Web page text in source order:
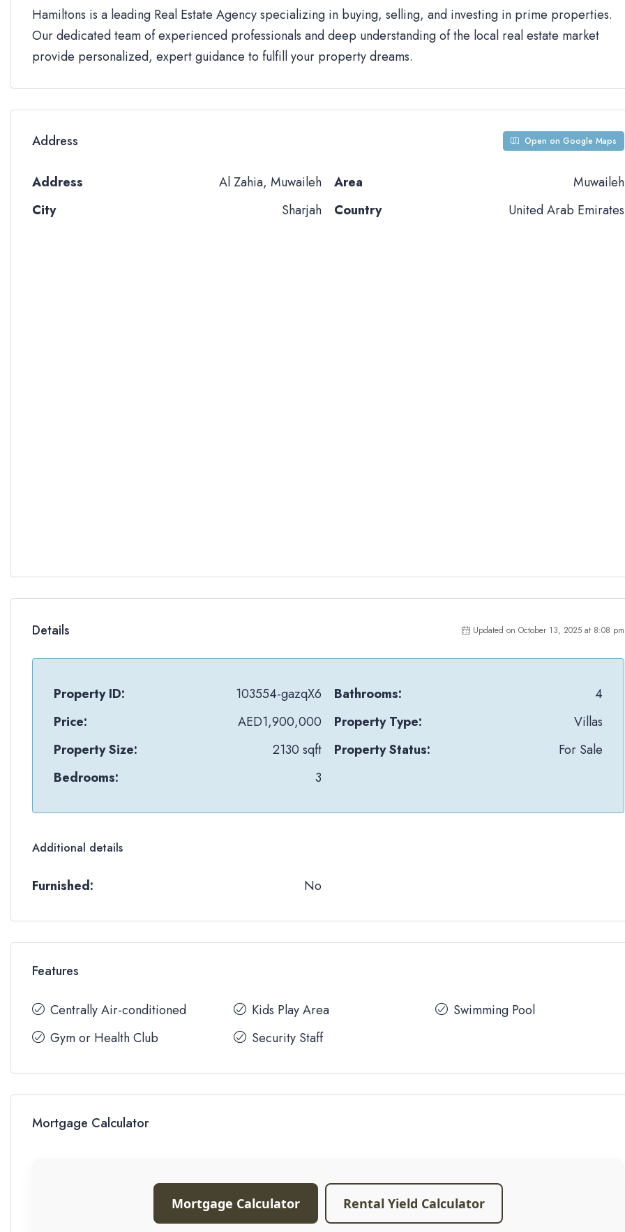
Hamiltons is a leading Real Estate Agency specializing in buying, selling, and investing in prime properties.
Our dedicated team of experienced professionals and deep understanding of the local real estate market
provide personalized, expert guidance to fulfill your property dreams.
Address Open on Google Maps
Address
Al Zahia, Muwaileh
City
Sharjah
Area
Muwaileh
Country
United Arab Emirates
Details Updated on October 13, 2025 at 8:08 pm
Property ID:
103554-gazqX6
Price:
AED1,900,000
Property Size:
2130 sqft
Bedrooms:
3
Bathrooms:
4
Property Type:
Villas
Property Status:
For Sale
Additional details
Furnished: No
Features
Centrally Air-conditioned
Gym or Health Club
Kids Play Area
Security Staff
Swimming Pool
Mortgage Calculator
Mortgage Calculator Rental Yield Calculator